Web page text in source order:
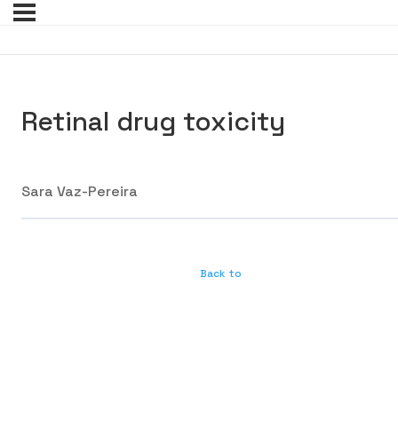
Retinal drug toxicity
Sara Vaz-Pereira
Back to